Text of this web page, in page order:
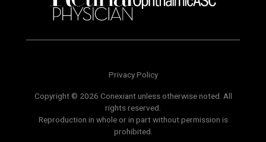
Privacy Policy
Copyright © 2026 Conexiant unless otherwise noted. All
rights reserved.
Reproduction in whole or in part without permission is
prohibited.